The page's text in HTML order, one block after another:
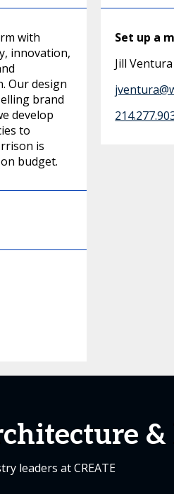
with
innovation,
Our design
brand
develop
to
is
budget.
Set up a
Jill Ventura
&
leaders at CREATE